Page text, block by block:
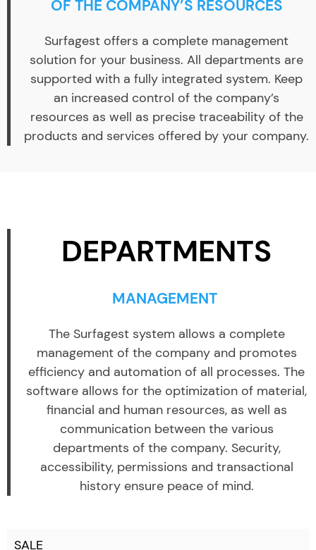
OF THE COMPANY’S RESOURCES
Surfagest offers a complete management
solution for your business. All departments are
supported with a fully integrated system. Keep
an increased control of the company’s
resources as well as precise traceability of the
products and services offered by your company.
DEPARTMENTS
MANAGEMENT
The Surfagest system allows a complete
management of the company and promotes
efficiency and automation of all processes. The
software allows for the optimization of material,
financial and human resources, as well as
communication between the various
departments of the company. Security,
accessibility, permissions and transactional
history ensure peace of mind.
SALE